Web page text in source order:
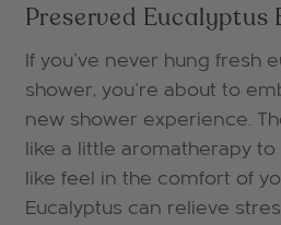
Preserved Eucalyptus
If you've never hung fresh
shower, you're about to
new shower experience.
like a little aromatherapy
like feel in the comfort of
Eucalyptus can relieve